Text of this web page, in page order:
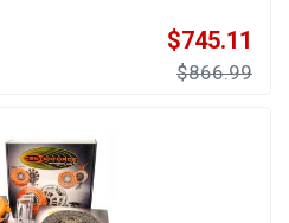
$745.11
$866.99